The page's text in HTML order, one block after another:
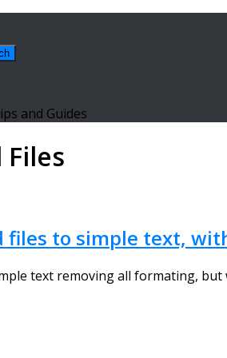
and Guides
Files
files to simple text,
text removing all formating,